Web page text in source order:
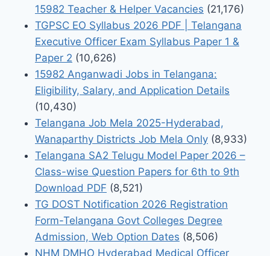
15982 Teacher & Helper Vacancies (21,176)
TGPSC EO Syllabus 2026 PDF | Telangana
Executive Officer Exam Syllabus Paper 1 &
Paper 2 (10,626)
15982 Anganwadi Jobs in Telangana:
Eligibility, Salary, and Application Details
(10,430)
Telangana Job Mela 2025-Hyderabad,
Wanaparthy Districts Job Mela Only (8,933)
Telangana SA2 Telugu Model Paper 2026 –
Class-wise Question Papers for 6th to 9th
Download PDF (8,521)
TG DOST Notification 2026 Registration
Form-Telangana Govt Colleges Degree
Admission, Web Option Dates (8,506)
NHM DMHO Hyderabad Medical Officer